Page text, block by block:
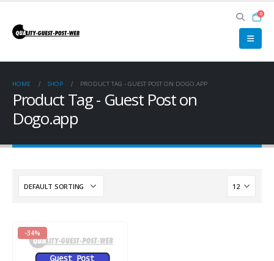
0
HOME SHOP PRODUCT TAG - GUEST POST ON DOGO.APP
Product Tag - Guest Post on
Dogo.app
-34%